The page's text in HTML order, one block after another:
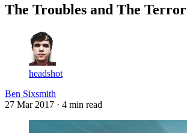
The Troubles and The Terror
headshot
Ben Sixsmith
27 Mar 2017 · 4 min read